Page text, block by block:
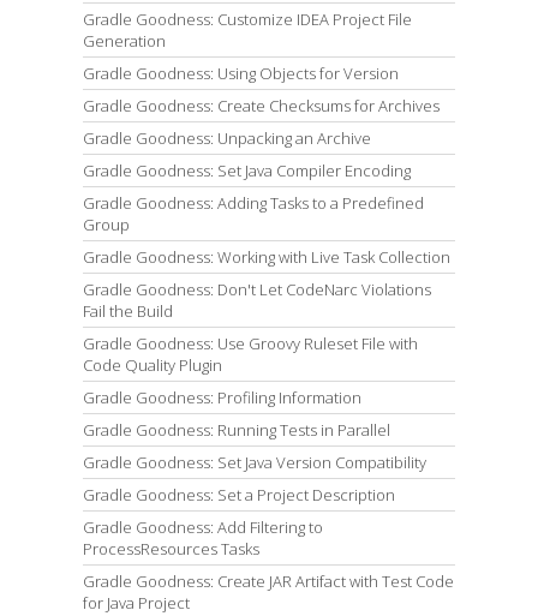
Gradle Goodness: Customize IDEA Project File
Generation
Gradle Goodness: Using Objects for Version
Gradle Goodness: Create Checksums for Archives
Gradle Goodness: Unpacking an Archive
Gradle Goodness: Set Java Compiler Encoding
Gradle Goodness: Adding Tasks to a Predefined
Group
Gradle Goodness: Working with Live Task Collection
Gradle Goodness: Don't Let CodeNarc Violations
Fail the Build
Gradle Goodness: Use Groovy Ruleset File with
Code Quality Plugin
Gradle Goodness: Profiling Information
Gradle Goodness: Running Tests in Parallel
Gradle Goodness: Set Java Version Compatibility
Gradle Goodness: Set a Project Description
Gradle Goodness: Add Filtering to
ProcessResources Tasks
Gradle Goodness: Create JAR Artifact with Test Code
for Java Project